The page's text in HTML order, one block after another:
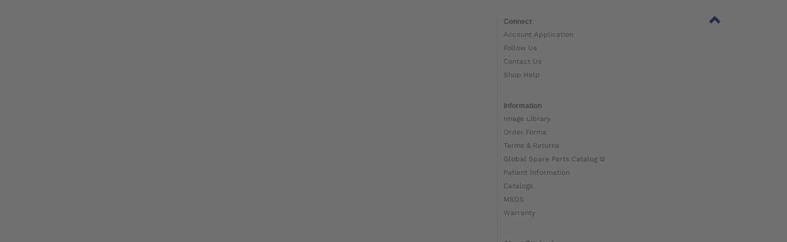
Connect
Account Application
Follow Us
Contact Us
Shop Help
Information
Image Library
Order Forms
Terms & Returns
Global Spare Parts Catalog ⧉
Patient Information
Catalogs
MSDS
Warranty